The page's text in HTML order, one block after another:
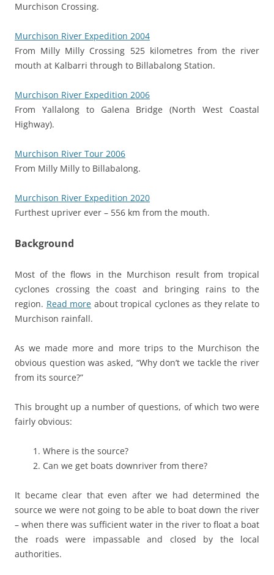
Murchison Crossing.
Murchison River Expedition 2004
From Milly Milly Crossing 525 kilometres from the river
mouth at Kalbarri through to Billabalong Station.
Murchison River Expedition 2006
From Yallalong to Galena Bridge (North West Coastal
Highway).
Murchison River Tour 2006
From Milly Milly to Billabalong.
Murchison River Expedition 2020
Furthest upriver ever – 556 km from the mouth.
Background
Most of the flows in the Murchison result from tropical
cyclones crossing the coast and bringing rains to the
region. Read more about tropical cyclones as they relate to
Murchison rainfall.
As we made more and more trips to the Murchison the
obvious question was asked, “Why don’t we tackle the river
from its source?”
This brought up a number of questions, of which two were
fairly obvious:
1. Where is the source?
2. Can we get boats downriver from there?
It became clear that even after we had determined the
source we were not going to be able to boat down the river
– when there was sufficient water in the river to float a boat
the roads were impassable and closed by the local
authorities.